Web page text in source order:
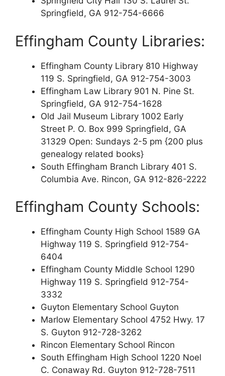
Springfield, GA 912-754-6666
Effingham County Libraries:
Effingham County Library 810 Highway
119 S. Springfield, GA 912-754-3003
Effingham Law Library 901 N. Pine St.
Springfield, GA 912-754-1628
Old Jail Museum Library 1002 Early
Street P. O. Box 999 Springfield, GA
31329 Open: Sundays 2-5 pm {200 plus
genealogy related books}
South Effingham Branch Library 401 S.
Columbia Ave. Rincon, GA 912-826-2222
Effingham County Schools:
Effingham County High School 1589 GA
Highway 119 S. Springfield 912-754-
6404
Effingham County Middle School 1290
Highway 119 S. Springfield 912-754-
3332
Guyton Elementary School Guyton
Marlow Elementary School 4752 Hwy. 17
S. Guyton 912-728-3262
Rincon Elementary School Rincon
South Effingham High School 1220 Noel
C. Conaway Rd. Guyton 912-728-7511